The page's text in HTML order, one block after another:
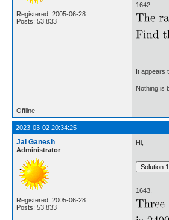
Registered: 2005-06-28
Posts: 53,833
1642.
It appears
Nothing is
Offline
2023-03-02 20:34:25
Jai Ganesh
Administrator
Registered: 2005-06-28
Posts: 53,833
Hi,
1643.